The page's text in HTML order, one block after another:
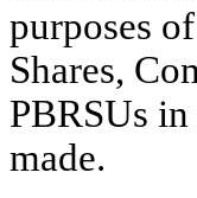
purposes
Shares,
PBRSUs
made.